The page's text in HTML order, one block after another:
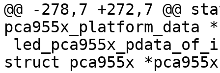
@@ -278,7 +272,7 @@
pca955x_platform_data *
struct pca955x